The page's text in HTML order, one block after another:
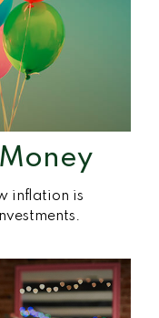
inflation is